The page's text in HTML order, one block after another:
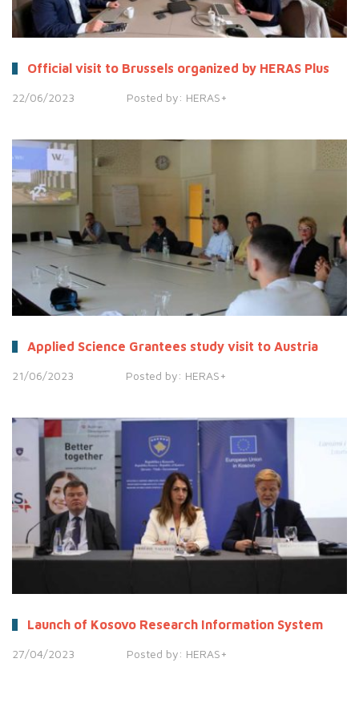
Official visit to Brussels organized by HERAS Plus
22/06/2023 Posted by: HERAS+
Applied Science Grantees study visit to Austria
21/06/2023 Posted by: HERAS+
Launch of Kosovo Research Information System
27/04/2023 Posted by: HERAS+